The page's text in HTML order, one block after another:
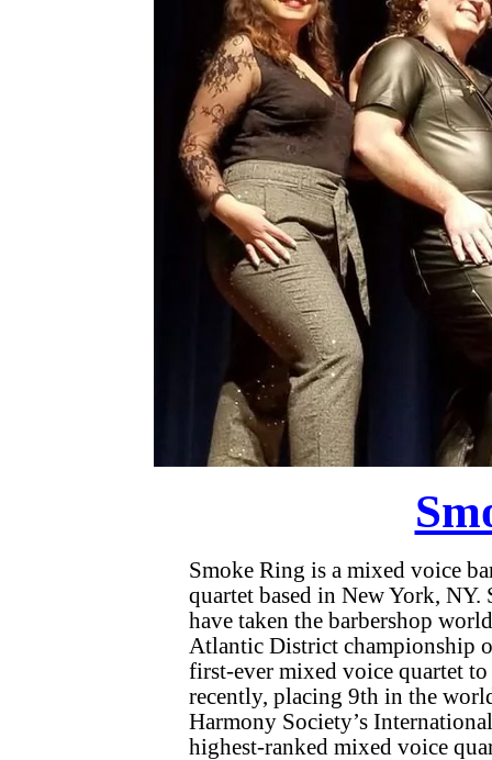
Smoke Ring is a mixed voice
quartet based in New York,
have taken the barbershop
Atlantic District championship
first-ever mixed voice quartet
recently, placing 9th in the
Harmony Society’s
highest-ranked mixed voice